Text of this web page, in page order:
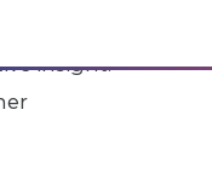
and protecting
insight.